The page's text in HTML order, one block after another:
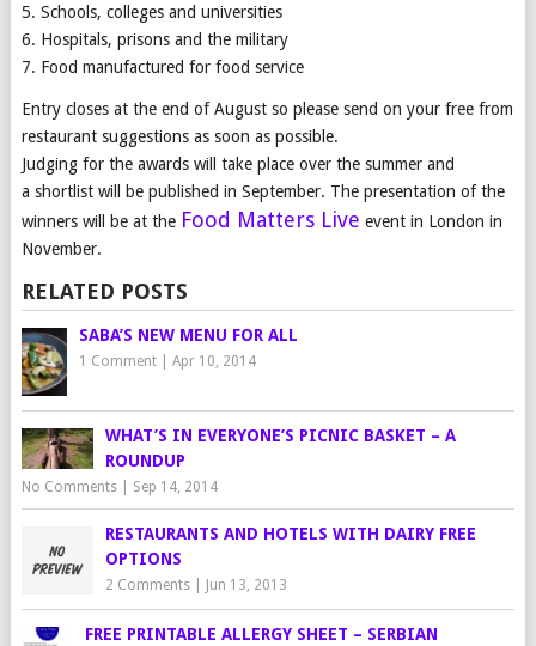
5. Schools, colleges and universities
6. Hospitals, prisons and the military
7. Food manufactured for food service
Entry closes at the end of August so please send on your free from
restaurant suggestions as soon as possible.
Judging for the awardswill take place over the summer and
a shortlist will be published in September. The presentation of the
winners will be at the Food Matters Live event in London in
November.
RELATED POSTS
SABA’S NEW MENU FOR ALL
1 Comment| Apr 10, 2014
WHAT’S IN EVERYONE’S PICNIC BASKET – A
ROUNDUP
No Comments| Sep 14, 2014
RESTAURANTS AND HOTELS WITH DAIRY FREE
OPTIONS
2 Comments| Jun 13, 2013
FREE PRINTABLE ALLERGY SHEET – SERBIAN